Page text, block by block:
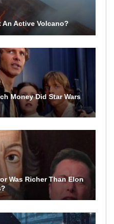
An Active Volcano?
Money Did Star Wars
Was Richer Than Elon